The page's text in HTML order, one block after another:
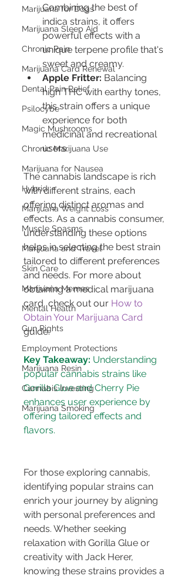
Marijuana for Dogs
Marijuana Sleep Aid
Chronic Pain
Marijuana Card Renewal
Dental Pain Relief
Psilocybe
Magic Mushrooms
Chronic Marijuana Use
Marijuana for Nausea
Hybrid
Marijuana Weight Loss
Muscle Spasms
Marijuana and Travel
Skin Care
Marijuana Memes
Mental Health
Gun Rights
Employment Protections
Marijuana Resin
Cannabis Investing
Marijuana Smoking
Combining the best of
indica strains, it offers
powerful effects with a
unique terpene profile that's
sweet and creamy.
Apple Fritter: Balancing
high THC with earthy tones,
this strain offers a unique
experience for both
medicinal and recreational
users.
The cannabis landscape is rich
with different strains, each
offering distinct aromas and
effects. As a cannabis consumer,
understanding these options
helps in selecting the best strain
tailored to different preferences
and needs. For more about
obtaining a medical marijuana
card, check out our How to
Obtain Your Marijuana Card
guide.
Key Takeaway: Understanding
popular cannabis strains like
Gorilla Glue and Cherry Pie
enhances user experience by
offering tailored effects and
For those exploring cannabis,
identifying popular strains can
enrich your journey by aligning
with personal preferences and
needs. Whether seeking
relaxation with Gorilla Glue or
creativity with Jack Herer,
knowing these strains provides a